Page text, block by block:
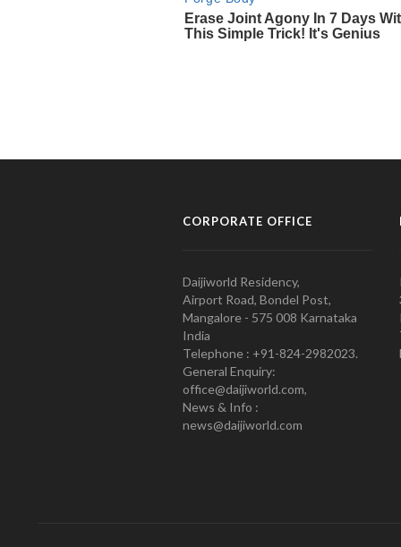
CORPORATE OFFICE
Daijiworld Residency,
Airport Road, Bondel Post,
Mangalore - 575 008 Karnataka
India
Telephone : +91-824-2982023.
General Enquiry:
office@daijiworld.com,
News & Info :
news@daijiworld.com